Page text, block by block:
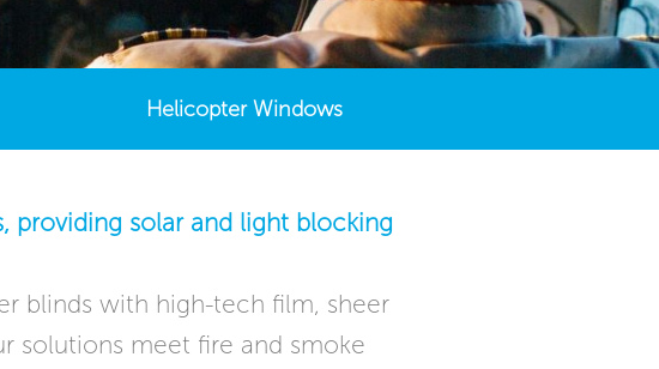
Helicopter Windows
providing solar and light blocking
blinds with high-tech film, sheer
solutions meet fire and smoke